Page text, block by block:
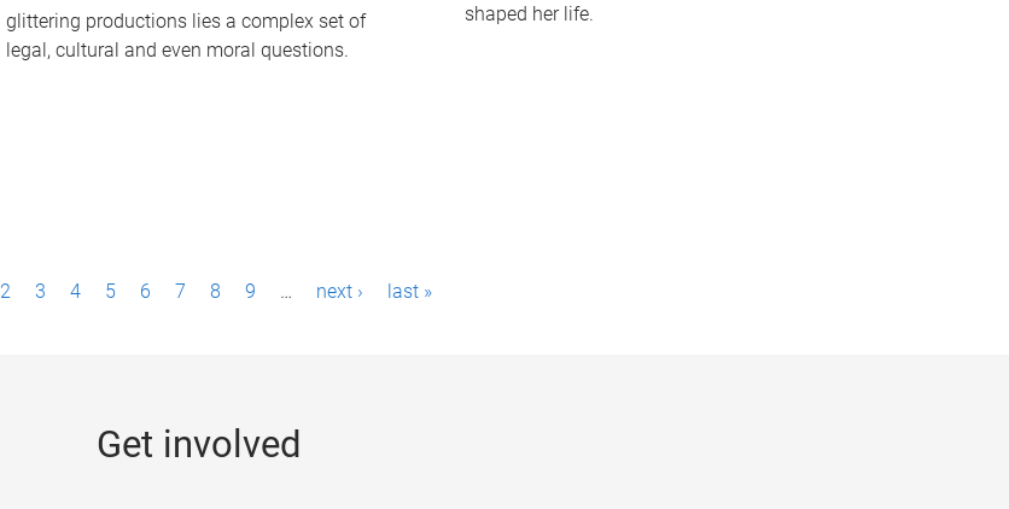
glittering productions lies a complex set of
legal, cultural and even moral questions.
shaped her life.
2 3 4 5 6 7 8 9 … next › last »
Get involved